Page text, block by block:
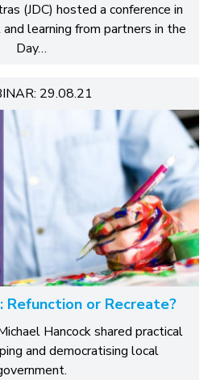
(JDC) hosted a conference in
learning from partners in the
Day…
29.08.21
Refunction or Recreate?
Hancock shared practical
and democratising local